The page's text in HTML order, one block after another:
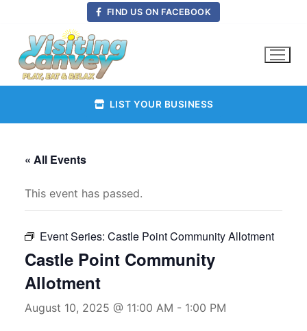
content
FIND US ON FACEBOOK
LIST YOUR BUSINESS
« All Events
This event has passed.
Event Series: Castle Point Community Allotment
Castle Point Community
Allotment
August 10, 2025 @ 11:00 AM - 1:00 PM